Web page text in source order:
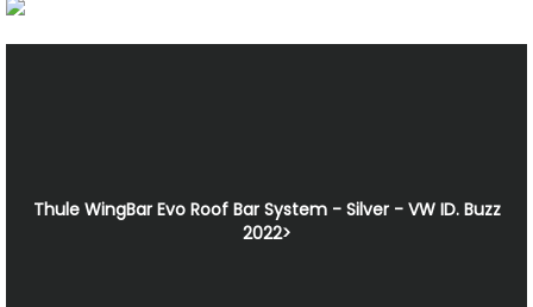
Thule WingBar Evo Roof Bar System - Silver - VW ID. Buzz
2022>